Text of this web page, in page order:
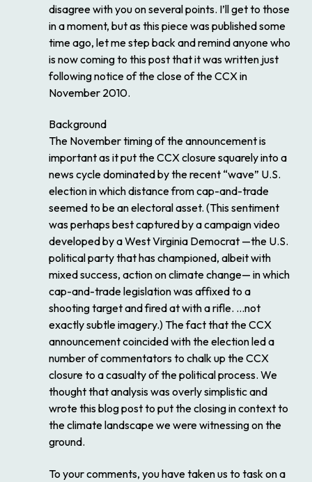
disagree with you on several points. I’ll get to those
in a moment, but as this piece was published some
time ago, let me step back and remind anyone who
is now coming to this post that it was written just
following notice of the close of the CCX in
November 2010.
Background
The November timing of the announcement is
important as it put the CCX closure squarely into a
news cycle dominated by the recent “wave” U.S.
election in which distance from cap-and-trade
seemed to be an electoral asset. (This sentiment
was perhaps best captured by a campaign video
developed by a West Virginia Democrat —the U.S.
political party that has championed, albeit with
mixed success, action on climate change— in which
cap-and-trade legislation was affixed to a
shooting target and fired at with a rifle. …not
exactly subtle imagery.) The fact that the CCX
announcement coincided with the election led a
number of commentators to chalk up the CCX
closure to a casualty of the political process. We
thought that analysis was overly simplistic and
wrote this blog post to put the closing in context to
the climate landscape we were witnessing on the
ground.
To your comments, you have taken us to task on a